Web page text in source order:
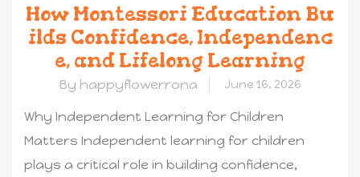
How Montessori Education Bu
ilds Confidence, Independenc
e, and Lifelong Learning
By happyflowerrona June 16, 2026
Why Independent Learning for Children
Matters Independent learning for children
plays a critical role in building confidence,